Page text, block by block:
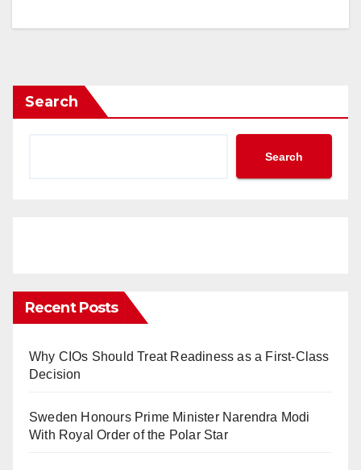
Search
Search
Recent Posts
Why CIOs Should Treat Readiness as a First-Class
Decision
Sweden Honours Prime Minister Narendra Modi
With Royal Order of the Polar Star